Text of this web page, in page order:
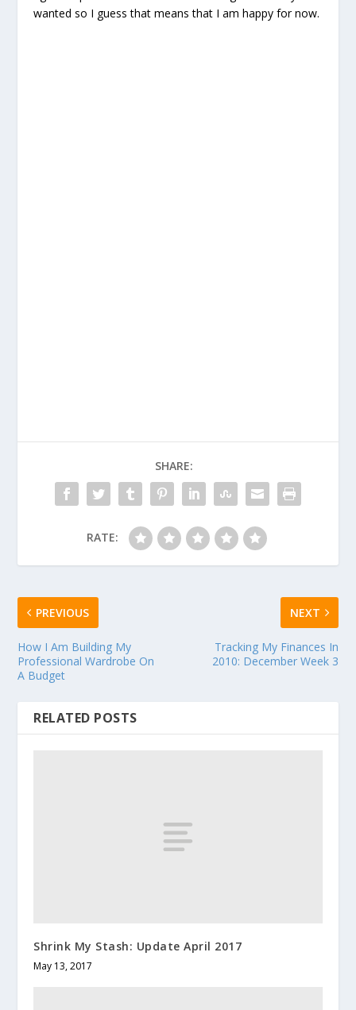
wanted so I guess that means that I am happy for now.
SHARE:
RATE:
PREVIOUS
How I Am Building My
Professional Wardrobe On
A Budget
NEXT
Tracking My Finances In
2010: December Week 3
RELATED POSTS
Shrink My Stash: Update April 2017
May 13, 2017